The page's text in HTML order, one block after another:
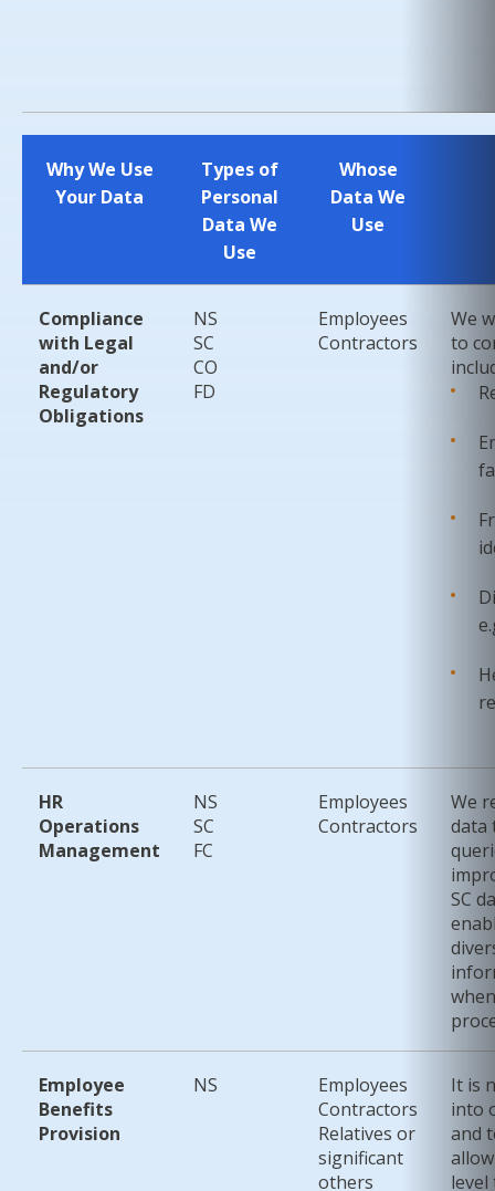
Why We Use
Your Data
Types of
Personal
Data We
Use
Whose
Data We
Use
Compliance
with Legal
and/or
Regulatory
Obligations
NS
SC
CO
FD
Employees
Contractors
We
to
HR
Operations
Management
NS
SC
FC
Employees
Contractors
We
data
SC
Employee
Benefits
Provision
NS
Employees
Contractors
Relatives or
significant
others
It is
into
and